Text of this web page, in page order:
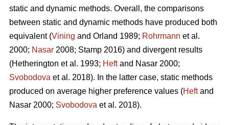
static and dynamic methods. Overall, the comparisons
between static and dynamic methods have produced both
equivalent (Vining and Orland 1989; Rohrmann et al.
2000; Nasar 2008; Stamp 2016) and divergent results
(Hetherington et al. 1993; Heftand Nasar 2000;
Svobodova et al. 2018). In the latter case, static methods
produced on average higher preference values (Heftand
Nasar 2000; Svobodova et al. 2018).